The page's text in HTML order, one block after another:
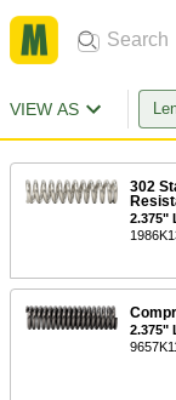
VIEW AS
302
2.375"
2.375"